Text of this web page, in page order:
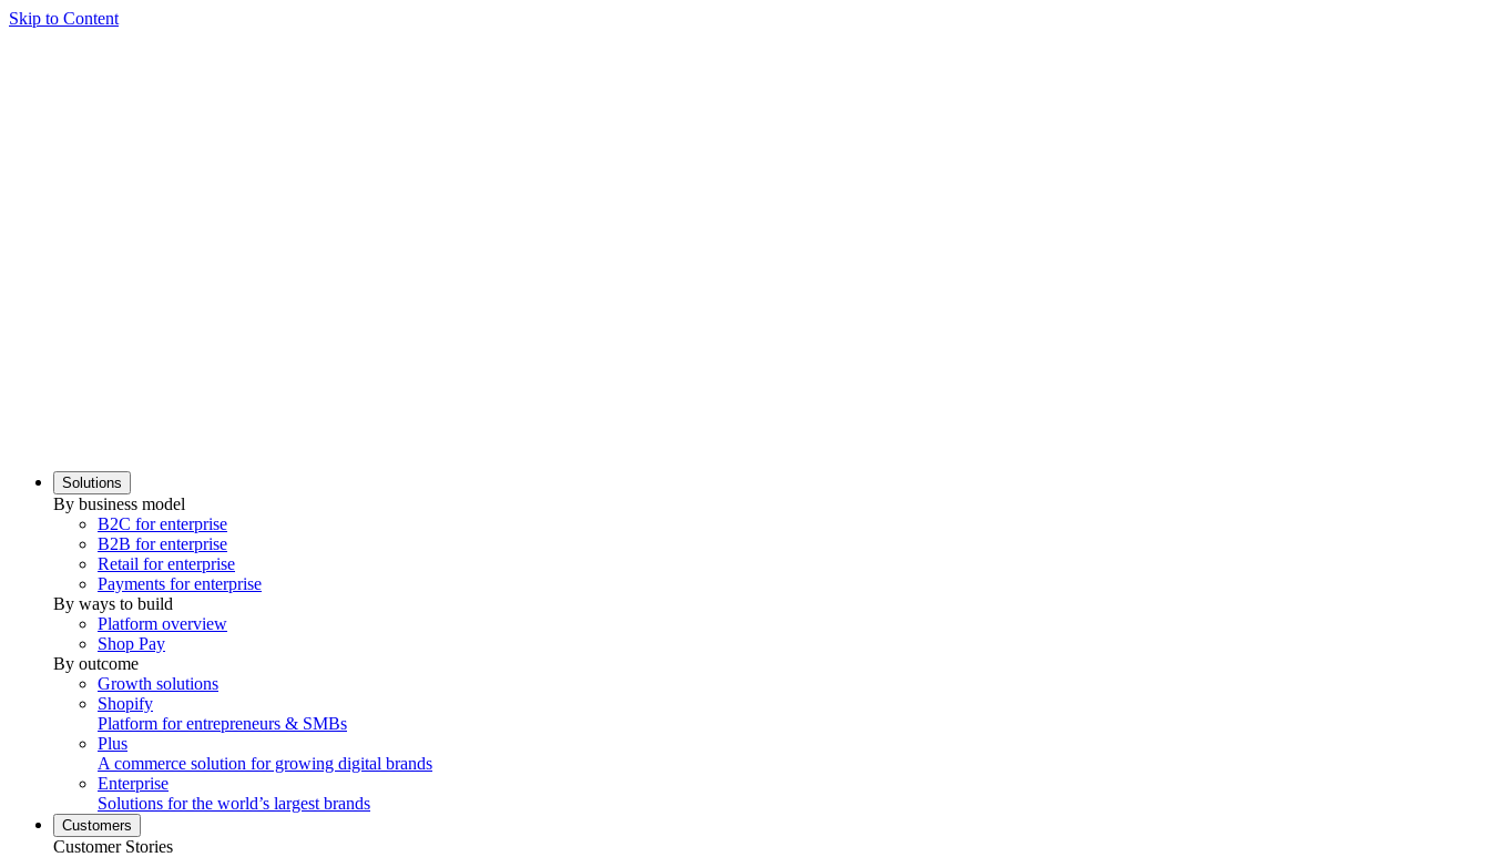
Skip to Content
Solutions
By business model
B2C for enterprise
B2B for enterprise
Retail for enterprise
Payments for enterprise
By ways to build
Platform overview
Shop Pay
By outcome
Growth solutions
Shopify
Platform for entrepreneurs & SMBs
Plus
A commerce solution for growing digital brands
Enterprise
Solutions for the world’s largest brands
Customers
Customer Stories